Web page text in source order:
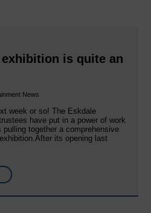
is quite an
News
week or so! The Eskdale
have put in a power of work
together a comprehensive
its opening last